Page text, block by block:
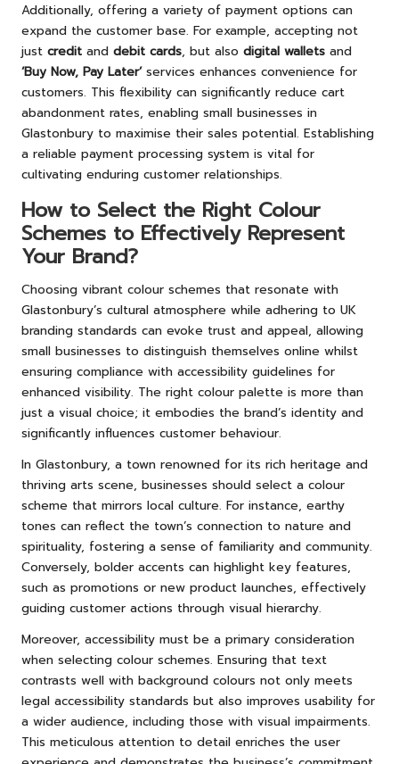
Additionally, offering a variety of payment options can
expand the customer base. For example, accepting not
just credit and debit cards, but also digital wallets and
‘Buy Now, Pay Later’services enhances convenience for
customers. This flexibility can significantly reduce cart
abandonment rates, enabling small businesses in
Glastonbury to maximise their sales potential. Establishing
a reliable payment processing system is vital for
cultivating enduring customer relationships.
How to Select the Right Colour
Schemes to Effectively Represent
Your Brand?
Choosing vibrant colour schemes that resonate with
Glastonbury’s cultural atmosphere while adhering to UK
branding standards can evoke trust and appeal, allowing
small businesses to distinguish themselves online whilst
ensuring compliance with accessibility guidelines for
enhanced visibility. The right colour palette is more than
just a visual choice; it embodies the brand’s identity and
significantly influences customer behaviour.
In Glastonbury, a town renowned for its rich heritage and
thriving arts scene, businesses should select a colour
scheme that mirrors local culture. For instance, earthy
tones can reflect the town’s connection to nature and
spirituality, fostering a sense of familiarity and community.
Conversely, bolder accents can highlight key features,
such as promotions or new product launches, effectively
guiding customer actions through visual hierarchy.
Moreover, accessibility must be a primary consideration
when selecting colour schemes. Ensuring that text
contrasts well with background colours not only meets
legal accessibility standards but also improves usability for
a wider audience, including those with visual impairments.
This meticulous attention to detail enriches the user